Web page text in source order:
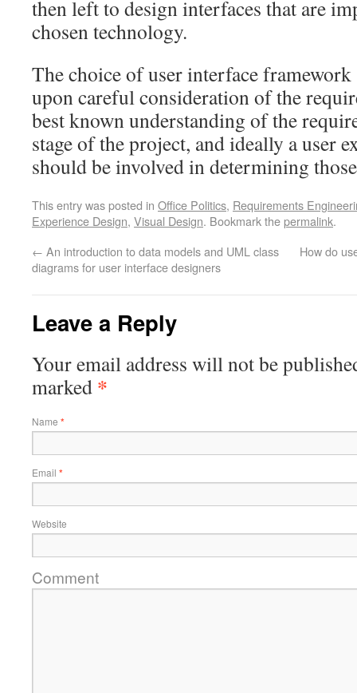
then left to design interfaces that are
chosen technology.
The choice of user interface
upon careful consideration of the
best known understanding of the
stage of the project, and ideally a user
should be involved in determining
This entry was posted in Office Politics, Requirements
Experience Design, Visual Design. Bookmark thepermalink.
← An introduction to data models and UML class
diagrams for user interface designers
How do
Leave a Reply
Your email address will not be
marked *
Name *
Email *
Website
Comment